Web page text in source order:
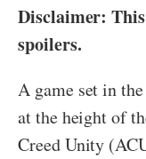
Disclaimer:
spoilers.
A game set in
at the height of
Creed Unity